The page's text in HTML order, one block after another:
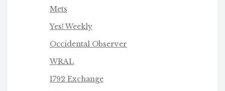
Mets
Yes! Weekly
Occidental Observer
WRAL
1792 Exchange